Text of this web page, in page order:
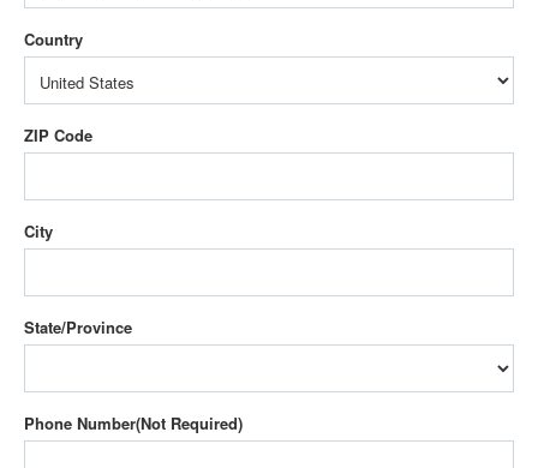
Country
ZIP Code
City
State/Province
Phone Number